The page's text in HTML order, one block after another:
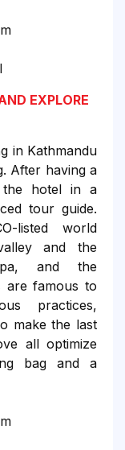
EXPLORE
in Kathmandu
After having a
the hotel in a
tour guide.
listed world
and the
and the
are famous to
practices,
make the last
all optimize
bag and a